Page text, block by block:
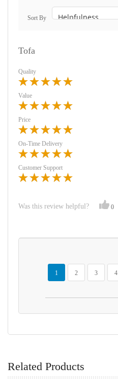
Sort By
Tofa
Quality
Value
Price
On-Time Delivery
Customer Support
Was this review helpful? 0
Page
You're currently reading
1
Page
2
Page
3
4
Related Products